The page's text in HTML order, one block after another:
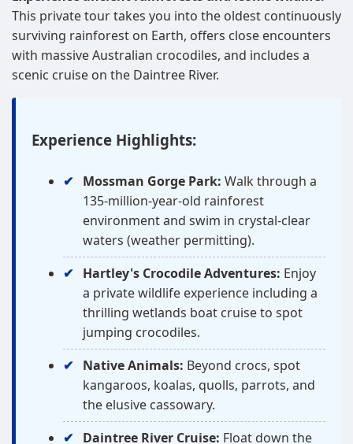
This private tour takes you into the oldest continuously
surviving rainforest on Earth, offers close encounters
with massive Australian crocodiles, and includes a
scenic cruise on the Daintree River.
Experience Highlights:
Mossman Gorge Park: Walk through a
135-million-year-old rainforest
environment and swim in crystal-clear
waters (weather permitting).
Hartley's Crocodile Adventures: Enjoy
a private wildlife experience including a
thrilling wetlands boat cruise to spot
jumping crocodiles.
Native Animals: Beyond crocs, spot
kangaroos, koalas, quolls, parrots, and
the elusive cassowary.
Daintree River Cruise: Float down the